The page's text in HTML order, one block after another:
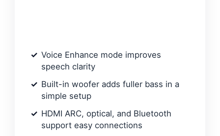
Voice Enhance mode improves
speech clarity
Built-in woofer adds fuller bass in a
simple setup
HDMI ARC, optical, and Bluetooth
support easy connections